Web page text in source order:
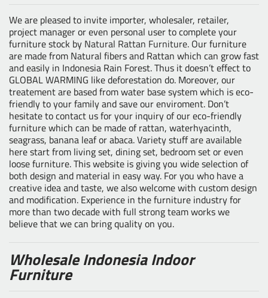
We are pleased to invite importer, wholesaler, retailer,
project manager or even personal user to complete your
furniture stock by Natural Rattan Furniture. Our furniture
are made from Natural fibers and Rattan which can grow fast
and easily in Indonesia Rain Forest. Thus it doesn’t effect to
GLOBAL WARMING like deforestation do. Moreover, our
treatement are based from water base system which is eco-
friendly to your family and save our enviroment. Don’t
hesitate to contact us for your inquiry of our eco-friendly
furniture which can be made of rattan, waterhyacinth,
seagrass, banana leaf or abaca. Variety stuff are available
here start from living set, dining set, bedroom set or even
loose furniture. This website is giving you wide selection of
both design and material in easy way. For you who have a
creative idea and taste, we also welcome with custom design
and modification. Experience in the furniture industry for
more than two decade with full strong team works we
believe that we can bring quality on you.
Wholesale Indonesia Indoor
Furniture